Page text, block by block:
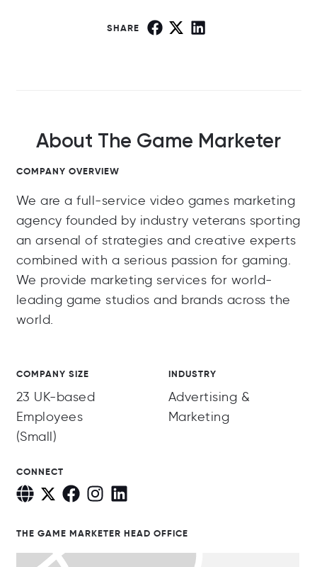
SHARE
About The Game Marketer
COMPANY OVERVIEW
We are a full-service video games marketing
agency founded by industry veterans sporting
an arsenal of strategies and creative experts
combined with a serious passion for gaming.
We provide marketing services for world-
leading game studios and brands across the
world.
COMPANY SIZE
23 UK-based
Employees
(Small)
INDUSTRY
Advertising &
Marketing
CONNECT
THE GAME MARKETER HEAD OFFICE